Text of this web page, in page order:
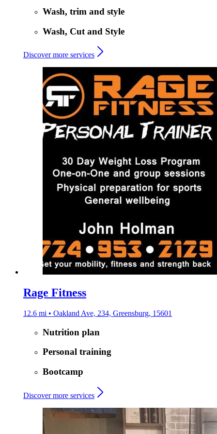
Wash, trim and style
Wash, Cut and Style
Discover more services
Rage Fitness
12.6 mi • Oakland Ave, 234, Greensburg, 15601
Nutrition plan
Personal training
Bootcamp
Discover more services